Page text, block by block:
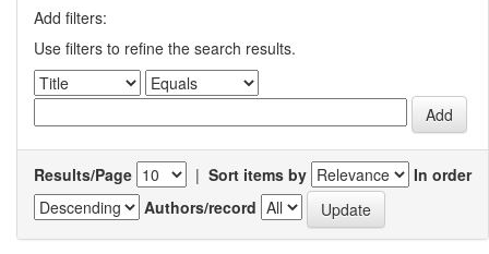
Add filters:
Use filters to refine the search results.
Results/Page | Sort items by
In order
Authors/record